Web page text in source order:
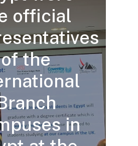
official
of the
in